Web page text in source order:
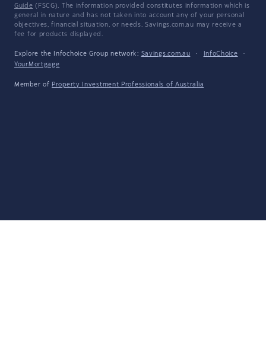
Guide (FSCG). The information provided constitutes information which is
general in nature and has not taken into account any of your personal
objectives, financial situation, or needs. Savings.com.au may receive a
fee for products displayed.
Explore the Infochoice Group network: Savings.com.au · InfoChoice
·
YourMortgage
Member of Property Investment Professionals of Australia